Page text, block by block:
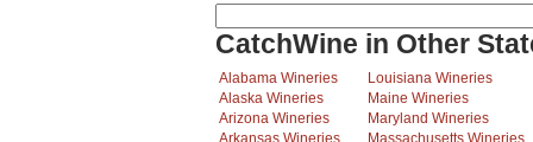
CatchWine in Other
Alabama Wineries
Alaska Wineries
Arizona Wineries
Arkansas Wineries
Louisiana Wineries
Maine Wineries
Maryland Wineries
Massachusetts Wineries